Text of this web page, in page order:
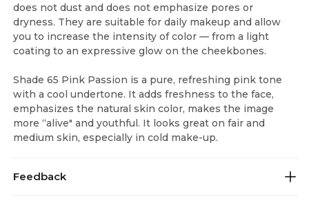
does not dust and does not emphasize pores or
dryness. They are suitable for daily makeup and allow
you to increase the intensity of color — from a light
coating to an expressive glow on the cheekbones.
Shade 65 Pink Passion is a pure, refreshing pink tone
with a cool undertone. It adds freshness to the face,
emphasizes the natural skin color, makes the image
more “alive" and youthful. It looks great on fair and
medium skin, especially in cold make-up.
Feedback